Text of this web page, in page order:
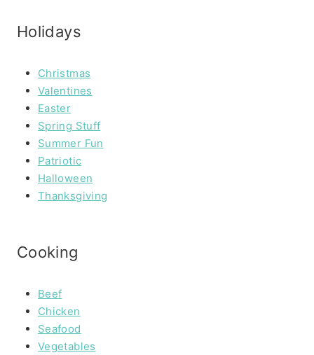
Holidays
Christmas
Valentines
Easter
Spring Stuff
Summer Fun
Patriotic
Halloween
Thanksgiving
Cooking
Beef
Chicken
Seafood
Vegetables